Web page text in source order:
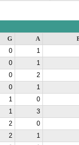
G A
0
1
0
1
0
2
0
1
1
0
1
3
2
0
2
1